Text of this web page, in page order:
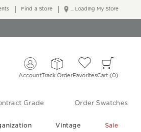
... Loading My Store
Find a Store
AccountTrack OrderFavoritesCart 0
Grade Order Swatches
Vintage Sale